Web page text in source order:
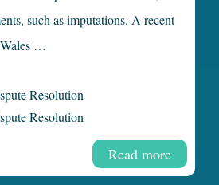
such as imputations. A recent
…
Read more
Resolution
Resolution